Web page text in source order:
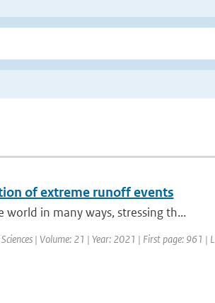
of extreme runoff events
in many ways, stressing th...
| Volume: 21 | Year: 2021 | First page: 961 |